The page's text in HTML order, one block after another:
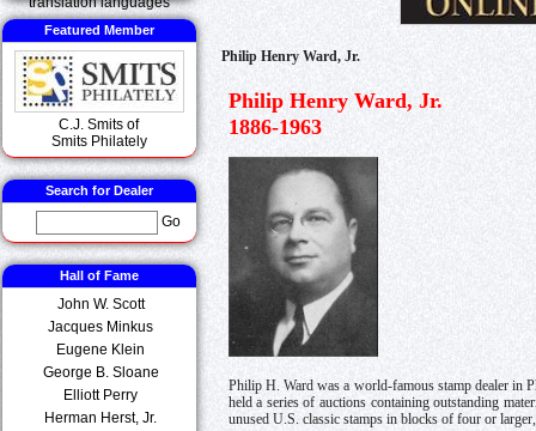
Featured Member
C.J. Smits of
Smits Philately
Search for Dealer
Go
Hall of Fame
John W. Scott
Jacques Minkus
Eugene Klein
George B. Sloane
Elliott Perry
Herman Herst, Jr.
Philip Henry Ward, Jr.
Philip Henry Ward, Jr.
1886-1963
Philip H. Ward was a world-famous stamp dealer in
held a series of auctions containing outstanding
unused U.S. classic stamps in blocks of four or